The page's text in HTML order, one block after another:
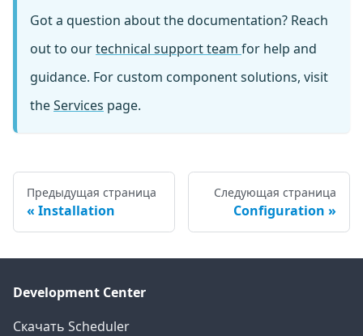
Got a question about the documentation? Reach
out to ourtechnical support team for help and
guidance. For custom component solutions, visit
theServices page.
Предыдущая страница
Installation
Следующая страница
Configuration
Development Center
Скачать Scheduler